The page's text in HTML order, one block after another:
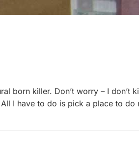
born killer. Don’t worry – I don’t
I have to do is pick a place to do